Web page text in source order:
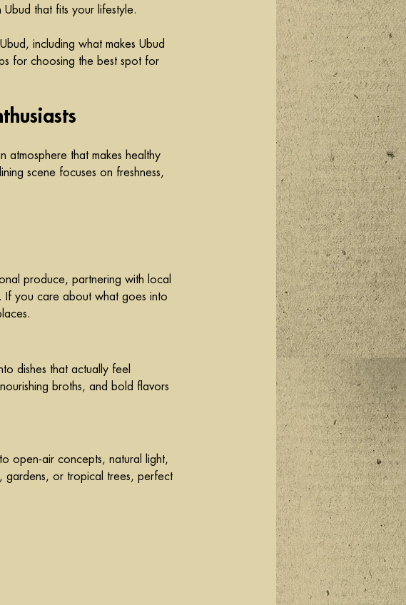
that fits your lifestyle.
including what makes Ubud
for choosing the best spot for
atmosphere that makes healthy
scene focuses on freshness,
produce, partnering with local
If you care about what goes into
dishes that actually feel
broths, and bold flavors
open-air concepts, natural light,
gardens, or tropical trees, perfect